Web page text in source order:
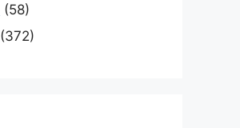
(58)
(372)